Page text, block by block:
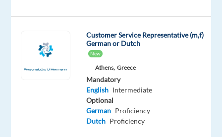
Bike
Customer Service Representative (m,f)
German or Dutch
New
Athens, Greece
Mandatory
English Intermediate
Optional
German Proficiency
Dutch Proficiency